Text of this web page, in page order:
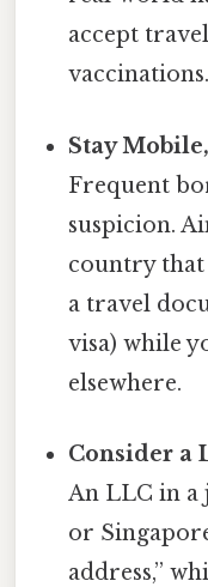
accept
vaccinations.
Stay
Frequent
suspicion.
country that
a travel
visa) while
elsewhere.
Consider a
An LLC in a
or
address,”